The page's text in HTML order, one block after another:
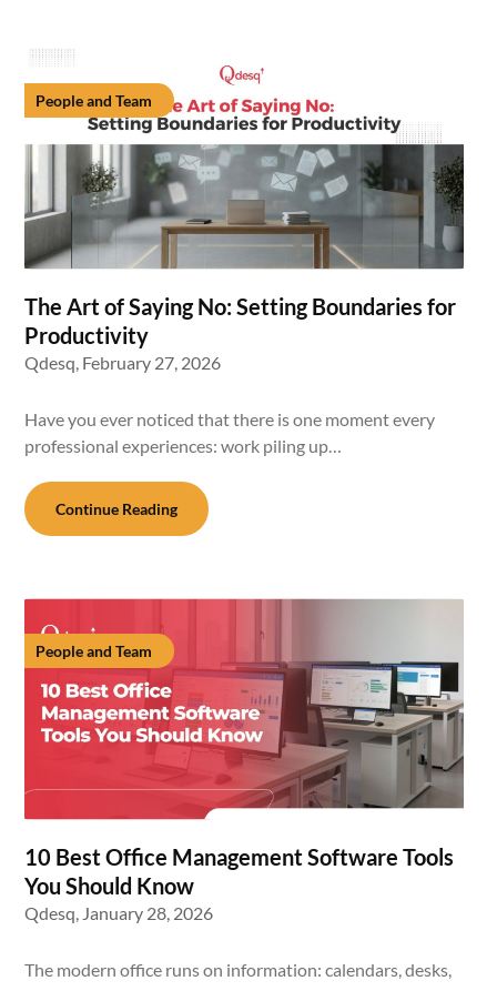
People and Team
The Art of Saying No: Setting Boundaries for
Productivity
Qdesq, February 27, 2026
Have you ever noticed that there is one moment every
professional experiences: work piling up…
Continue Reading
People and Team
10 Best Office Management Software Tools
You Should Know
Qdesq, January 28, 2026
The modern office runs on information: calendars, desks,